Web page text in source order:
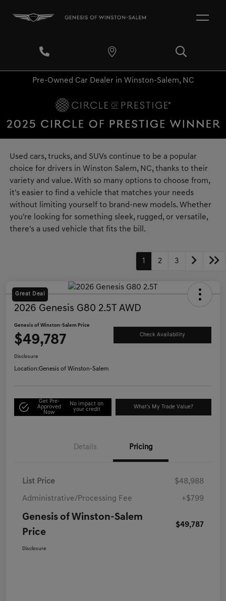
Pre-Owned Car Dealer in Winston-Salem, NC
Used cars, trucks, and SUVs continue to be a popular
choice for drivers in Winston Salem, NC, thanks to their
variety and value. With so many options to choose from,
it's easier to find a vehicle that matches your needs
without limiting yourself to brand-new models. Whether
you're looking for something sleek, rugged, or versatile,
there's a used vehicle that fits the bill.
1 2 3
Great Deal
2026 Genesis G80 2.5T AWD
Genesis of Winston-Salem Price
$49,787 Check Availability
Disclosure
Location:Genesis of Winston-Salem
Get Pre-
Approved
Now
No impact on
your credit
What's My Trade Value?
Details Pricing
List Price $48,988
Administrative/Processing Fee +$799
Genesis of Winston-Salem
Price
$49,787
Disclosure